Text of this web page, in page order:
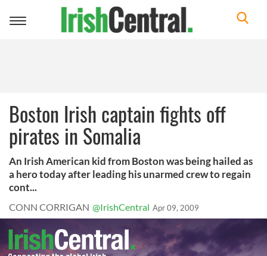
Toggle
Boston Irish captain fights off
pirates in Somalia
An Irish American kid from Boston was being hailed as
a hero today after leading his unarmed crew to regain
cont...
CONN CORRIGAN @IrishCentral Apr 09, 2009